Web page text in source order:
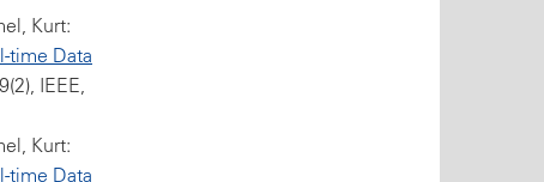
Kurt:
time Data
IEEE,
Kurt:
time Data